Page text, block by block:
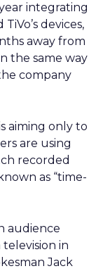
integrating
devices,
away from
the same way
company
aiming only to
are using
recorded
as “time-
audience
in
Jack